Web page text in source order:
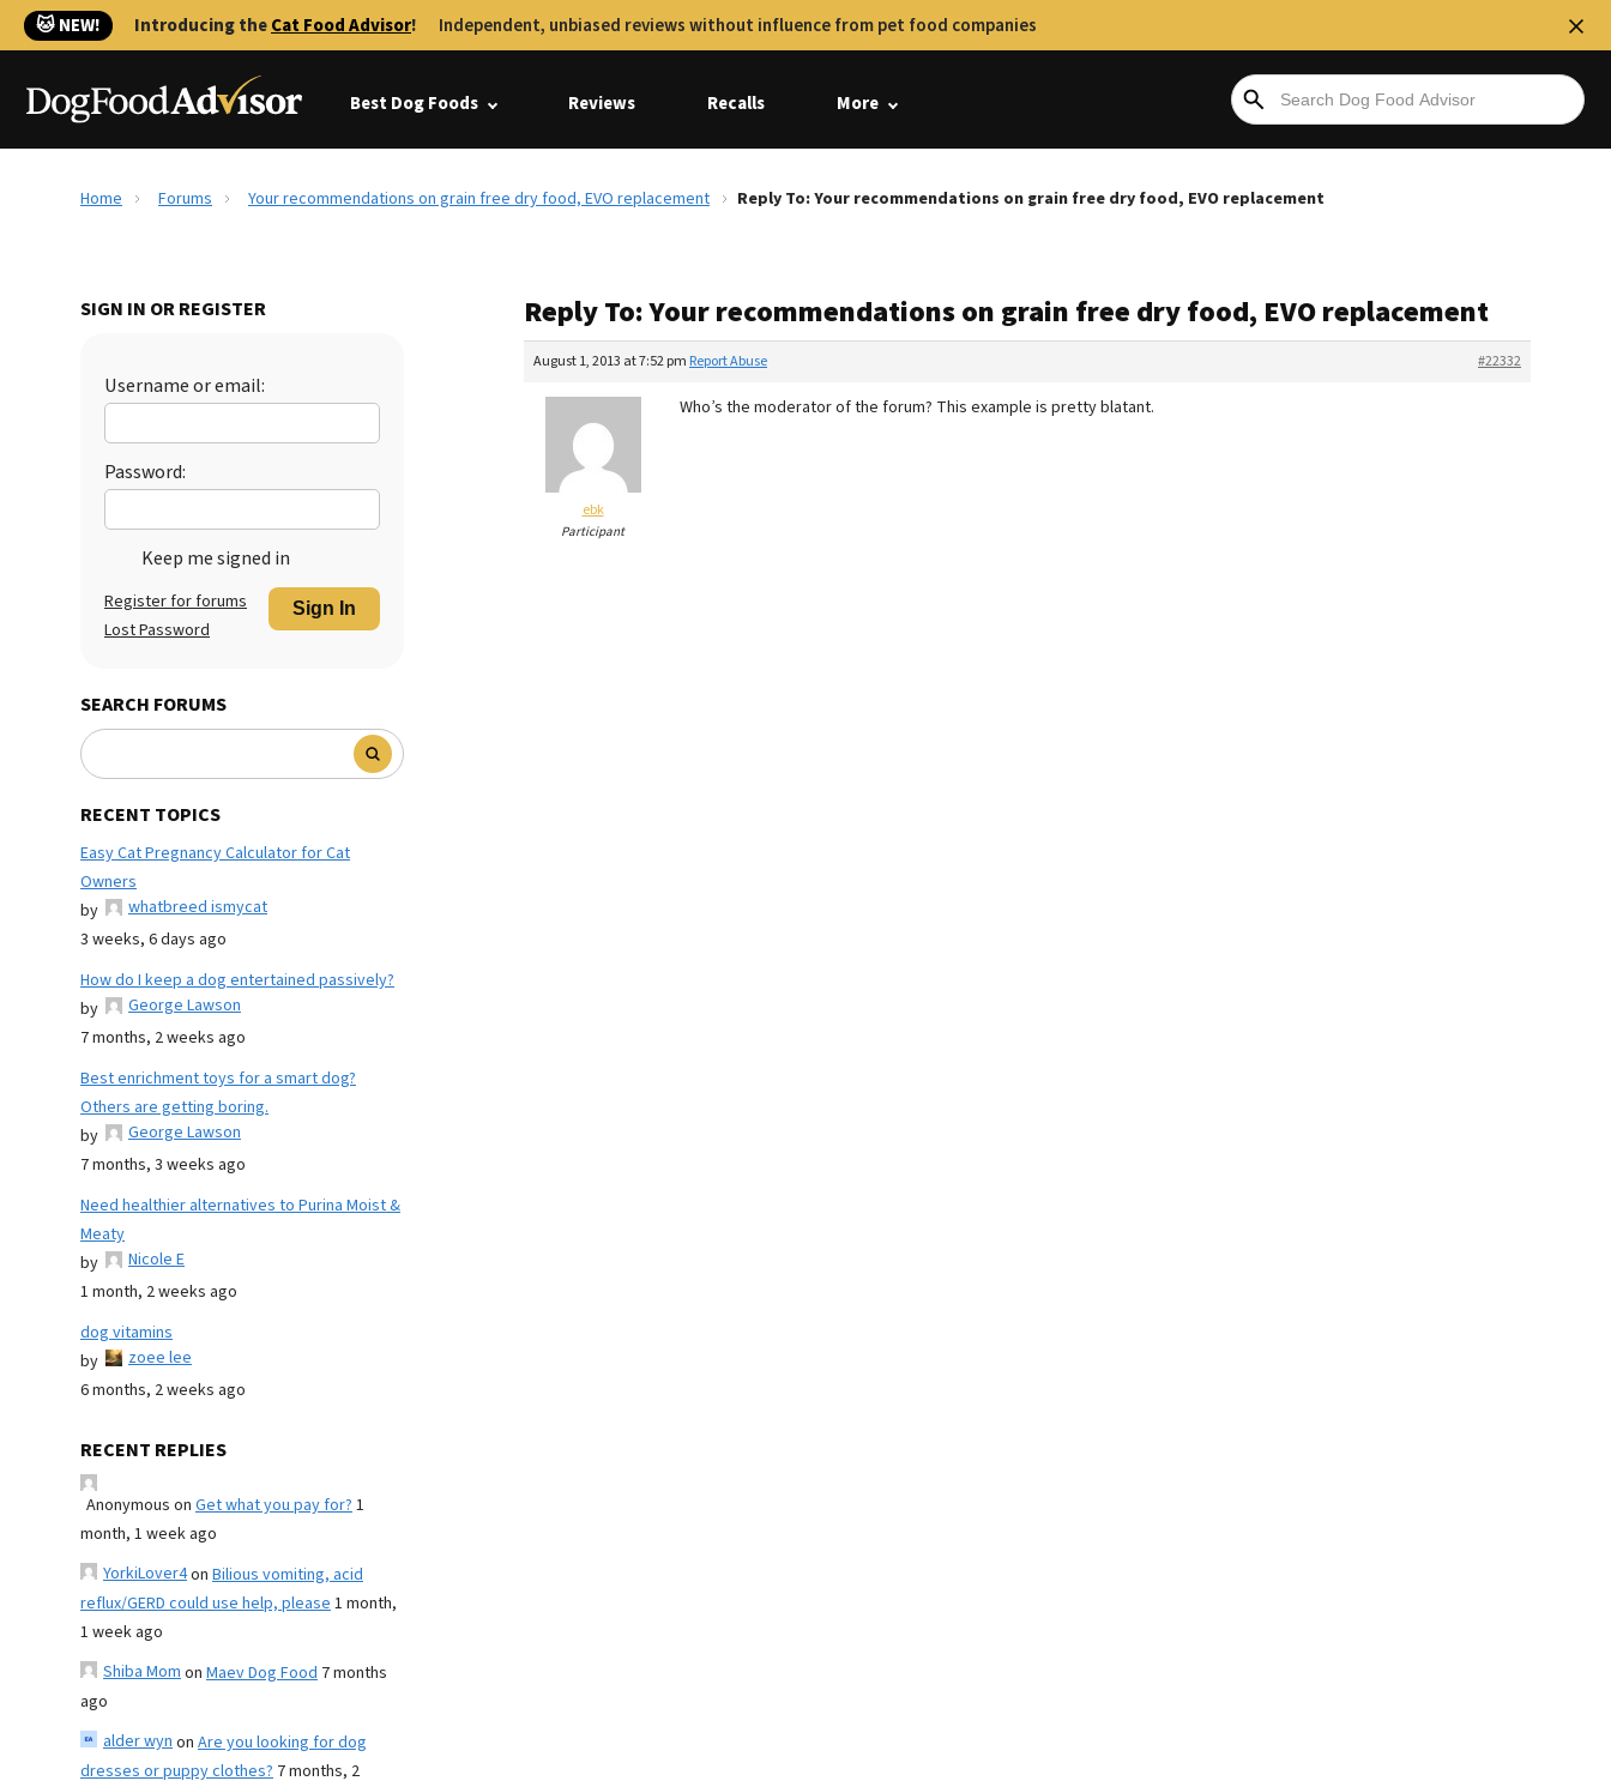
🐱 NEW! Introducing theCat Food Advisor! Independent, unbiased reviews without influence from pet food companies
Best Dog Foods Reviews Recalls More
Home Forums Your recommendations on grain free dry food, EVO replacement Reply To: Your recommendations on grain free dry food, EVO replacement
SIGN IN OR REGISTER
Username or email:
Password:
Keep me signed in
Sign In
Register for forums
Lost Password
SEARCH FORUMS
RECENT TOPICS
Easy Cat Pregnancy Calculator for Cat
Owners
by
whatbreed ismycat
3 weeks, 6 days ago
How do I keep a dog entertained passively?
by
George Lawson
7 months, 2 weeks ago
Best enrichment toys for a smart dog?
Others are getting boring.
by
George Lawson
7 months, 3 weeks ago
Need healthier alternatives to Purina Moist &
Meaty
by
Nicole E
1 month, 2 weeks ago
dog vitamins
by
zoee lee
6 months, 2 weeks ago
RECENT REPLIES
Anonymous on Get what you pay for?1
month, 1 week ago
YorkiLover4on Bilious vomiting, acid
reflux/GERD could use help, please1 month,
1 week ago
Shiba Momon Maev Dog Food 7 months
ago
alder wynon Are you looking for dog
dresses or puppy clothes? 7 months, 2
Reply To: Your recommendations on grain free dry food, EVO replacement
August 1, 2013 at 7:52 pm #22332
Report Abuse
ebk
Participant
Who’s the moderator of the forum? This example is pretty blatant.